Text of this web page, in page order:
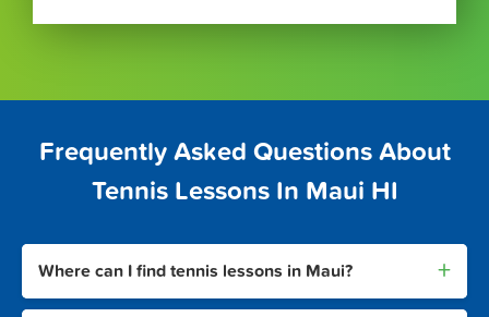
Frequently Asked Questions About
Tennis Lessons In Maui HI
Where can I find tennis lessons in Maui? +